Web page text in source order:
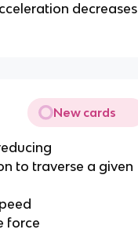
decreases
New cards
to traverse a given
force